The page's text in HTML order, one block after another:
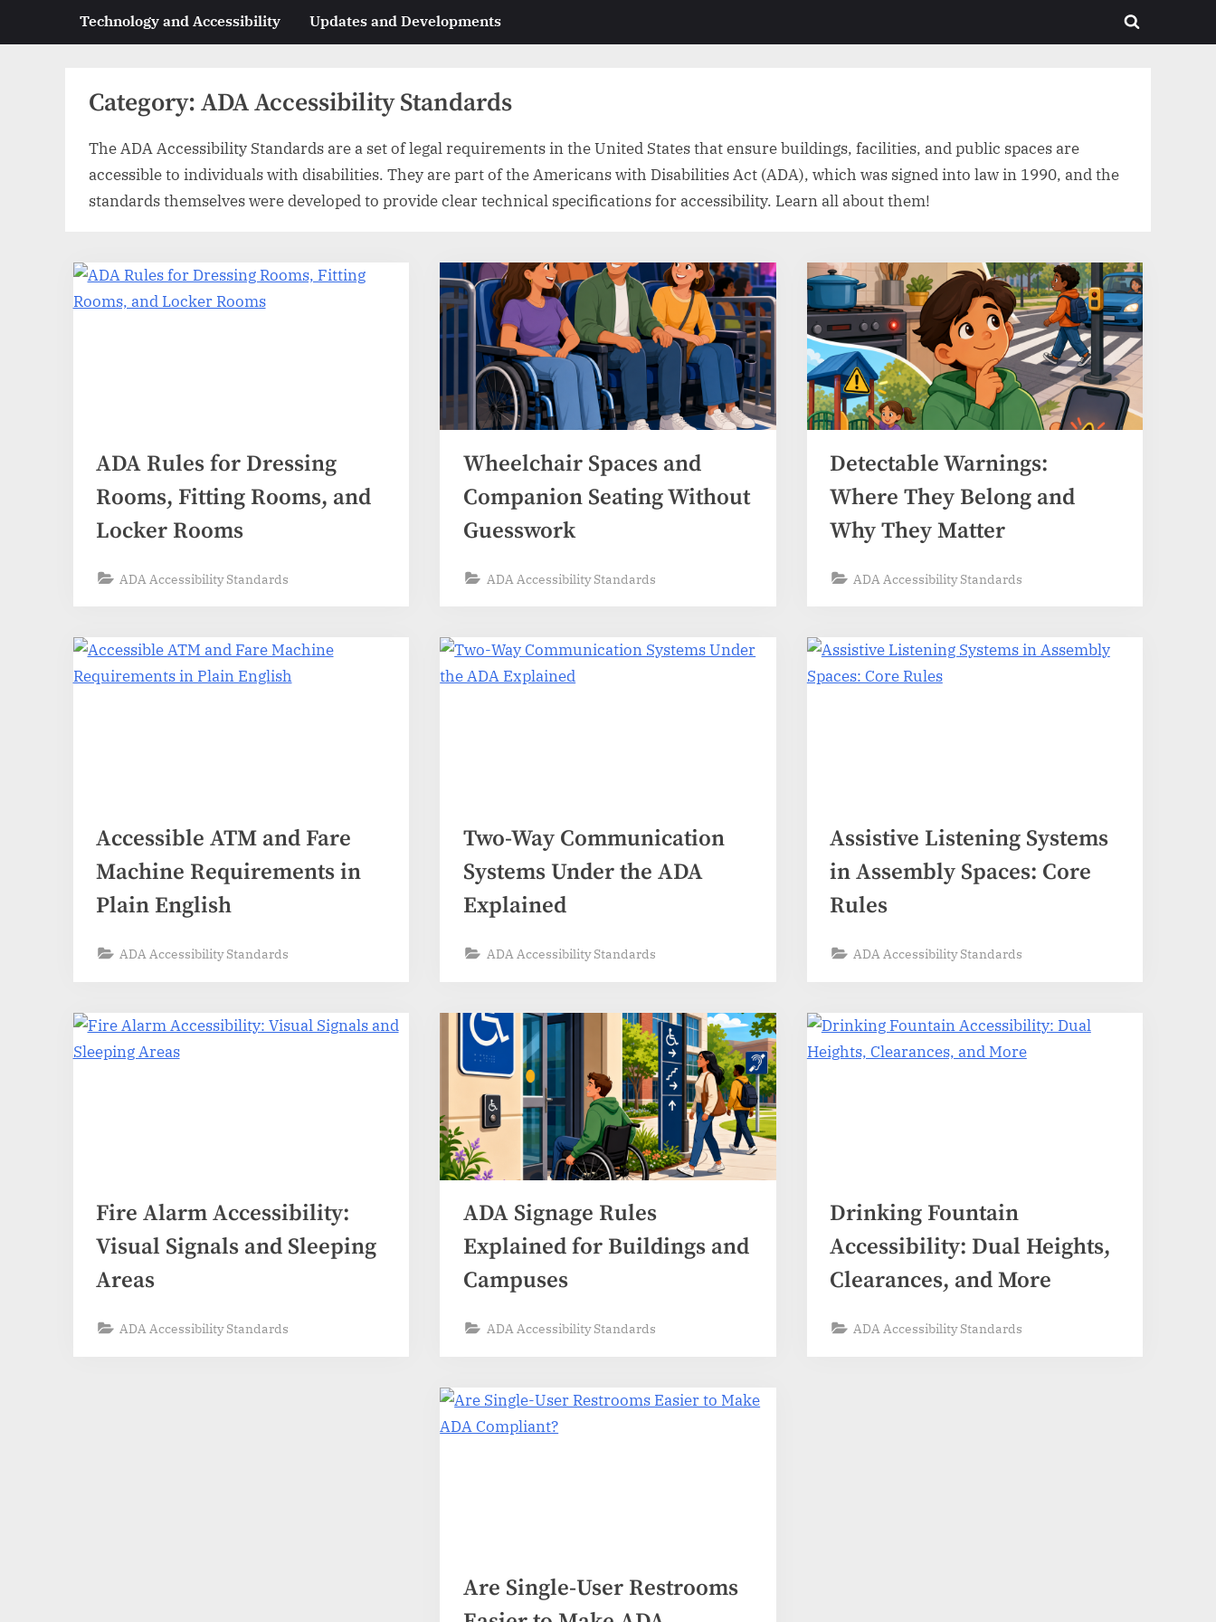
Technology and Accessibility Updates and Developments
Toggle
Category: ADA Accessibility Standards
The ADA Accessibility Standards are a set of legal requirements in the United States that ensure buildings, facilities, and public spaces are
accessible to individuals with disabilities. They are part of the Americans with Disabilities Act (ADA), which was signed into law in 1990, and the
standards themselves were developed to provide clear technical specifications for accessibility. Learn all about them!
ADA Rules for Dressing
Rooms, Fitting Rooms, and
Locker Rooms
ADA Accessibility Standards
Wheelchair Spaces and
Companion Seating Without
Guesswork
ADA Accessibility Standards
Detectable Warnings:
Where They Belong and
Why They Matter
ADA Accessibility Standards
Accessible ATM and Fare
Machine Requirements in
Plain English
ADA Accessibility Standards
Two-Way Communication
Systems Under the ADA
Explained
ADA Accessibility Standards
Assistive Listening Systems
in Assembly Spaces: Core
Rules
ADA Accessibility Standards
Fire Alarm Accessibility:
Visual Signals and Sleeping
Areas
ADA Accessibility Standards
ADA Signage Rules
Explained for Buildings and
Campuses
ADA Accessibility Standards
Drinking Fountain
Accessibility: Dual Heights,
Clearances, and More
ADA Accessibility Standards
Are Single-User Restrooms